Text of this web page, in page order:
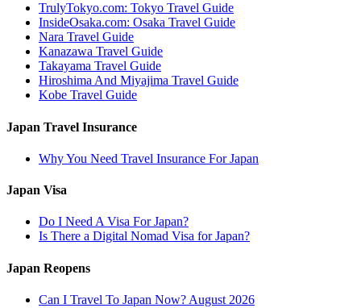
TrulyTokyo.com: Tokyo Travel Guide
InsideOsaka.com: Osaka Travel Guide
Nara Travel Guide
Kanazawa Travel Guide
Takayama Travel Guide
Hiroshima And Miyajima Travel Guide
Kobe Travel Guide
Japan Travel Insurance
Why You Need Travel Insurance For Japan
Japan Visa
Do I Need A Visa For Japan?
Is There a Digital Nomad Visa for Japan?
Japan Reopens
Can I Travel To Japan Now? August 2026